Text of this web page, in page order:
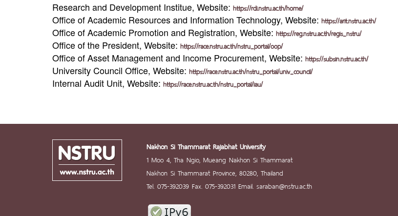
Research and Development Institue, Website: https://rdi.nstru.ac.th/home/
Office of Academic Resources and Information Technology, Website: https://arit.nstru.ac.th/
Office of Academic Promotion and Registration, Website: https://reg.nstru.ac.th/regis_nstru/
Office of the President, Website: https://race.nstru.ac.th/nstru_portal/oop/
Office of Asset Management and Income Procurement, Website: https://subsin.nstru.ac.th/
University Council Office, Website: https://race.nstru.ac.th/nstru_portal/univ_council/
Internal Audit Unit, Website: https://race.nstru.ac.th/nstru_portal/iau/
Nakhon Si Thammarat Rajabhat University
1 Moo 4, Tha Ngio, Mueang Nakhon Si Thammarat
Nakhon Si Thammarat Province, 80280, Thailand
Tel. 075-392039 Fax. 075-392031 Email. saraban@nstru.ac.th